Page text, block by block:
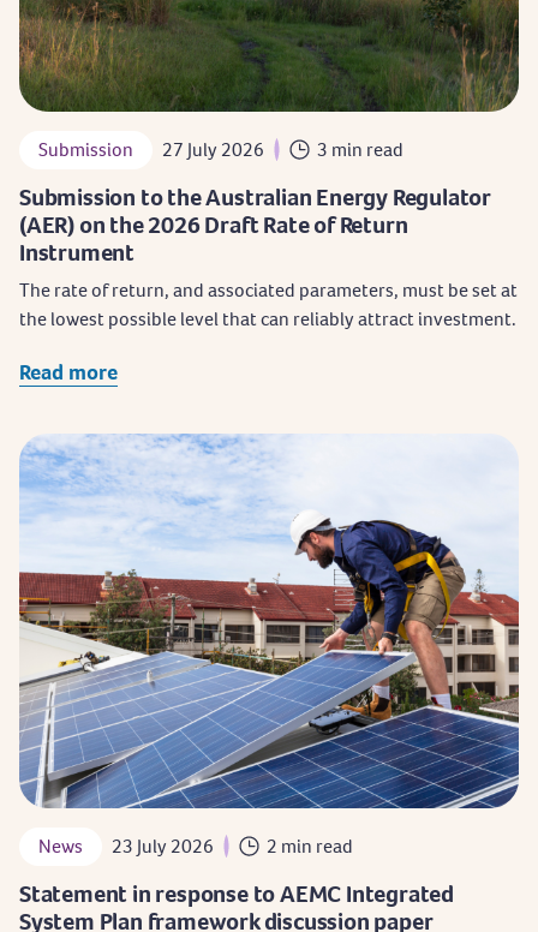
Submission 27 July 2026 3 min read
Submission to the Australian Energy Regulator
(AER) on the 2026 Draft Rate of Return
Instrument
The rate of return, and associated parameters, must be set at
the lowest possible level that can reliably attract investment.
Read more
News 23 July 2026 2 min read
Statement in response to AEMC Integrated
System Plan framework discussion paper